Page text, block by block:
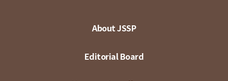
About JSSP
Editorial Board